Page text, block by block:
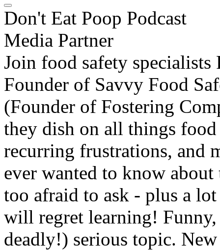
Don't Eat Poop Podcast
Media Partner
Join food safety
Founder of Savvy Food
(Founder of Fostering
they dish on all things
recurring frustrations, and
ever wanted to know
too afraid to ask - plus a
will regret learning!
deadly!) serious topic.